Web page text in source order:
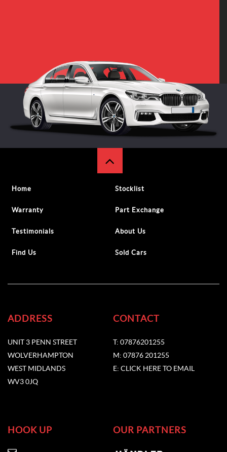
Home Stocklist
Warranty Part Exchange
Testimonials About Us
Find Us Sold Cars
ADDRESS
UNIT 3 PENN STREET
WOLVERHAMPTON
WEST MIDLANDS
WV3 0JQ
CONTACT
T: 07876201255
M: 07876 201255
E: CLICK HERE TO EMAIL
HOOK UP OUR PARTNERS